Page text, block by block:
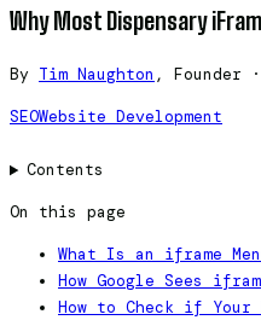
Why Most Dispensary
By Tim Naughton , Founder ·
SEOWebsite Development
Contents
On this page
What Is an iframe
How Google Sees
How to Check if Your